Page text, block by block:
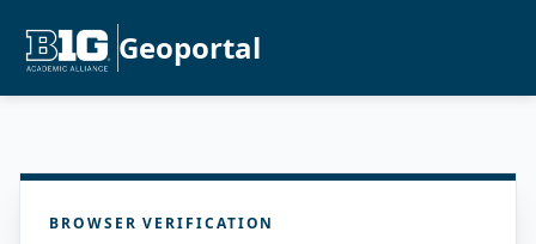
Geoportal
BROWSER VERIFICATION